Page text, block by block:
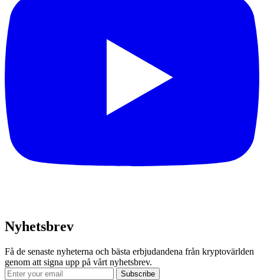
Nyhetsbrev
Få de senaste nyheterna och bästa erbjudandena från kryptovärlden
genom att signa upp på vårt nyhetsbrev.
Subscribe